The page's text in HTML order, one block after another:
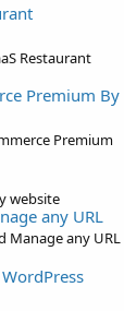
s
)
Restaurant
Premium By
Premium
website
any URL
Manage any URL